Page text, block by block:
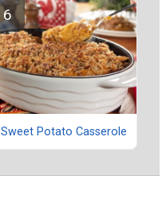
Sweet Potato Casserole